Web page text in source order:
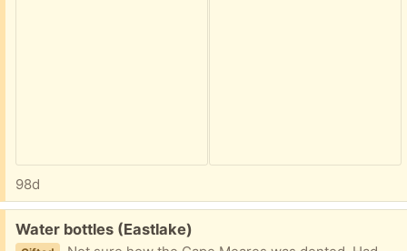
98d
Free:
Water bottles (Eastlake)